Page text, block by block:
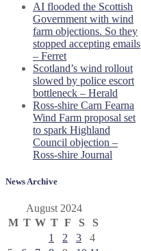
AI flooded the Scottish
Government with wind
farm objections. So they
stopped accepting emails
– Ferret
Scotland’s wind rollout
slowed by police escort
bottleneck – Herald
Ross-shire Carn Fearna
Wind Farm proposal set
to spark Highland
Council objection –
Ross-shire Journal
News Archive
August 2024
M T W T F S
S
1
2 3
4